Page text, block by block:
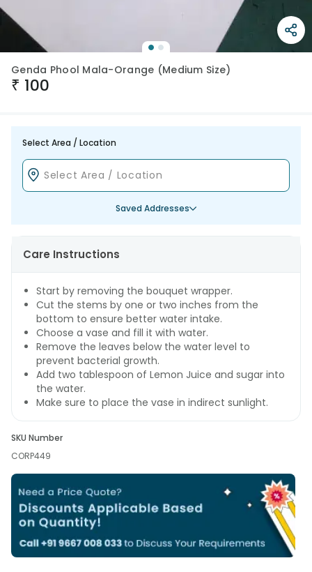
Genda Phool Mala-Orange (Medium Size)
₹ 100
Select Area / Location
Saved Addresses
Care Instructions
Start by removing the bouquet wrapper.
Cut the stems by one or two inches from the
bottom to ensure better water intake.
Choose a vase and fill it with water.
Remove the leaves below the water level to
prevent bacterial growth.
Add two tablespoon of Lemon Juice and sugar into
the water.
Make sure to place the vase in indirect sunlight.
SKU Number
CORP449